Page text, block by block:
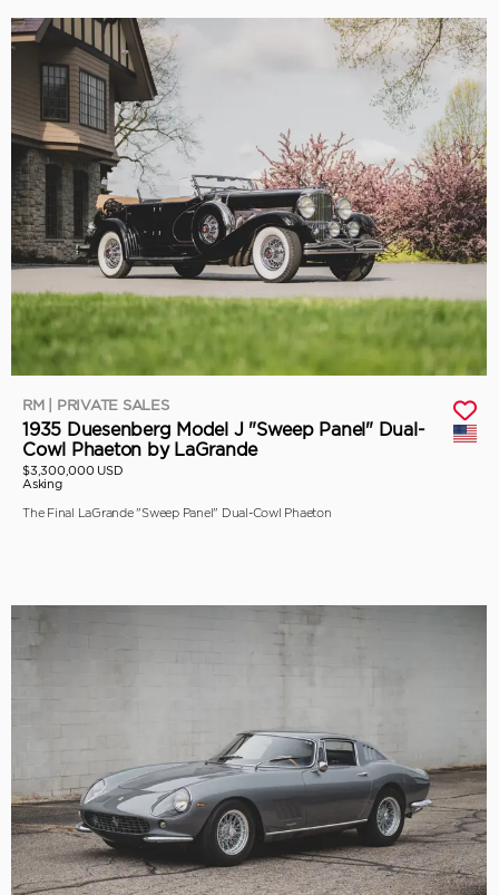
RM | PRIVATE SALES
1935 Duesenberg Model J "Sweep Panel" Dual-
Cowl Phaeton by LaGrande
$3,300,000 USD
Asking
The Final LaGrande "Sweep Panel" Dual-Cowl Phaeton